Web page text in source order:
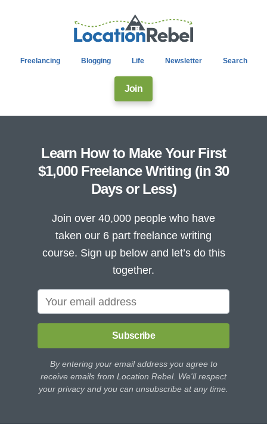
Freelancing Blogging Life Newsletter Search
Join
Learn How to Make Your First
$1,000 Freelance Writing (in 30
Days or Less)
Join over 40,000 people who have
taken our 6 part freelance writing
course. Sign up below and let’s do this
together.
Subscribe
By entering your email address you agree to
receive emails from Location Rebel. We'll respect
your privacy and you can unsubscribe at any time.